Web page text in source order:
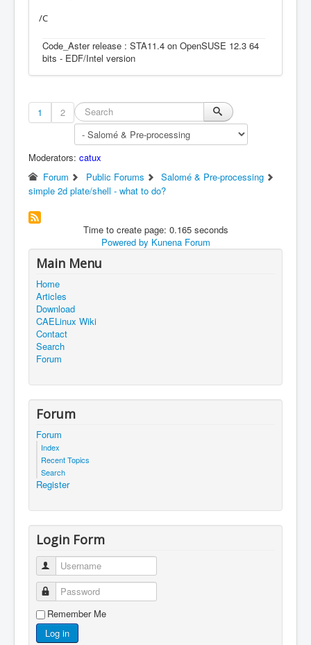
/C
Code_Aster release : STA11.4 on OpenSUSE 12.3 64
bits - EDF/Intel version
1 2
Moderators: catux
Forum
Public Forums
Salomé & Pre-processing
simple 2d plate/shell - what to do?
Time to create page: 0.165 seconds
Powered by Kunena Forum
Main Menu
Home
Articles
Download
CAELinux Wiki
Contact
Search
Forum
Forum
Forum
Index
Recent Topics
Search
Register
Login Form
Username
Password
Remember Me
Log in